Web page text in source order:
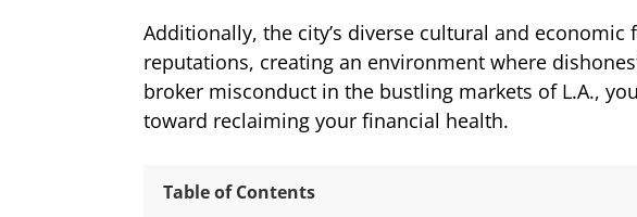
Additionally, the city’s diverse cultural and
reputations, creating an environment where
broker misconduct in the bustling markets of L.A.,
toward reclaiming your financial health.
Table of Contents